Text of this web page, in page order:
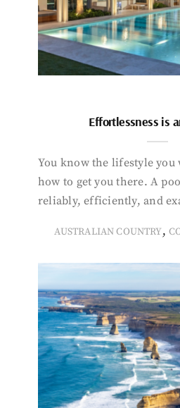
Effortlessness is
You know the lifestyle you
how to get you there. A
reliably, efficiently, and
AUSTRALIAN COUNTRY,